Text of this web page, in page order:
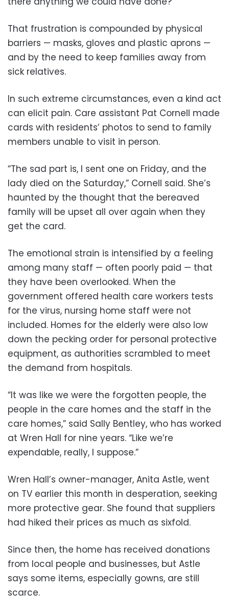
That frustration is compounded by physical
barriers — masks, gloves and plastic aprons —
and by the need to keep families away from
sick relatives.
In such extreme circumstances, even a kind act
can elicit pain. Care assistant Pat Cornell made
cards with residents’ photos to send to family
members unable to visit in person.
“The sad part is, I sent one on Friday, and the
lady died on the Saturday,” Cornell said. She’s
haunted by the thought that the bereaved
family will be upset all over again when they
get the card.
The emotional strain is intensified by a feeling
among many staff — often poorly paid — that
they have been overlooked. When the
government offered health care workers tests
for the virus, nursing home staff were not
included. Homes for the elderly were also low
down the pecking order for personal protective
equipment, as authorities scrambled to meet
the demand from hospitals.
“It was like we were the forgotten people, the
people in the care homes and the staff in the
care homes,” said Sally Bentley, who has worked
at Wren Hall for nine years. “Like we’re
expendable, really, I suppose.”
Wren Hall’s owner-manager, Anita Astle, went
on TV earlier this month in desperation, seeking
more protective gear. She found that suppliers
had hiked their prices as much as sixfold.
Since then, the home has received donations
from local people and businesses, but Astle
says some items, especially gowns, are still
scarce.